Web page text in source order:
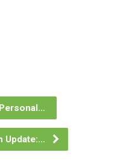
Update:…